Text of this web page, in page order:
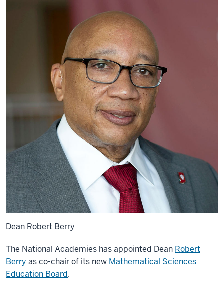
Dean Robert Berry
The National Academies has appointed Dean Robert
Berry as co-chair of its new Mathematical Sciences
Education Board.